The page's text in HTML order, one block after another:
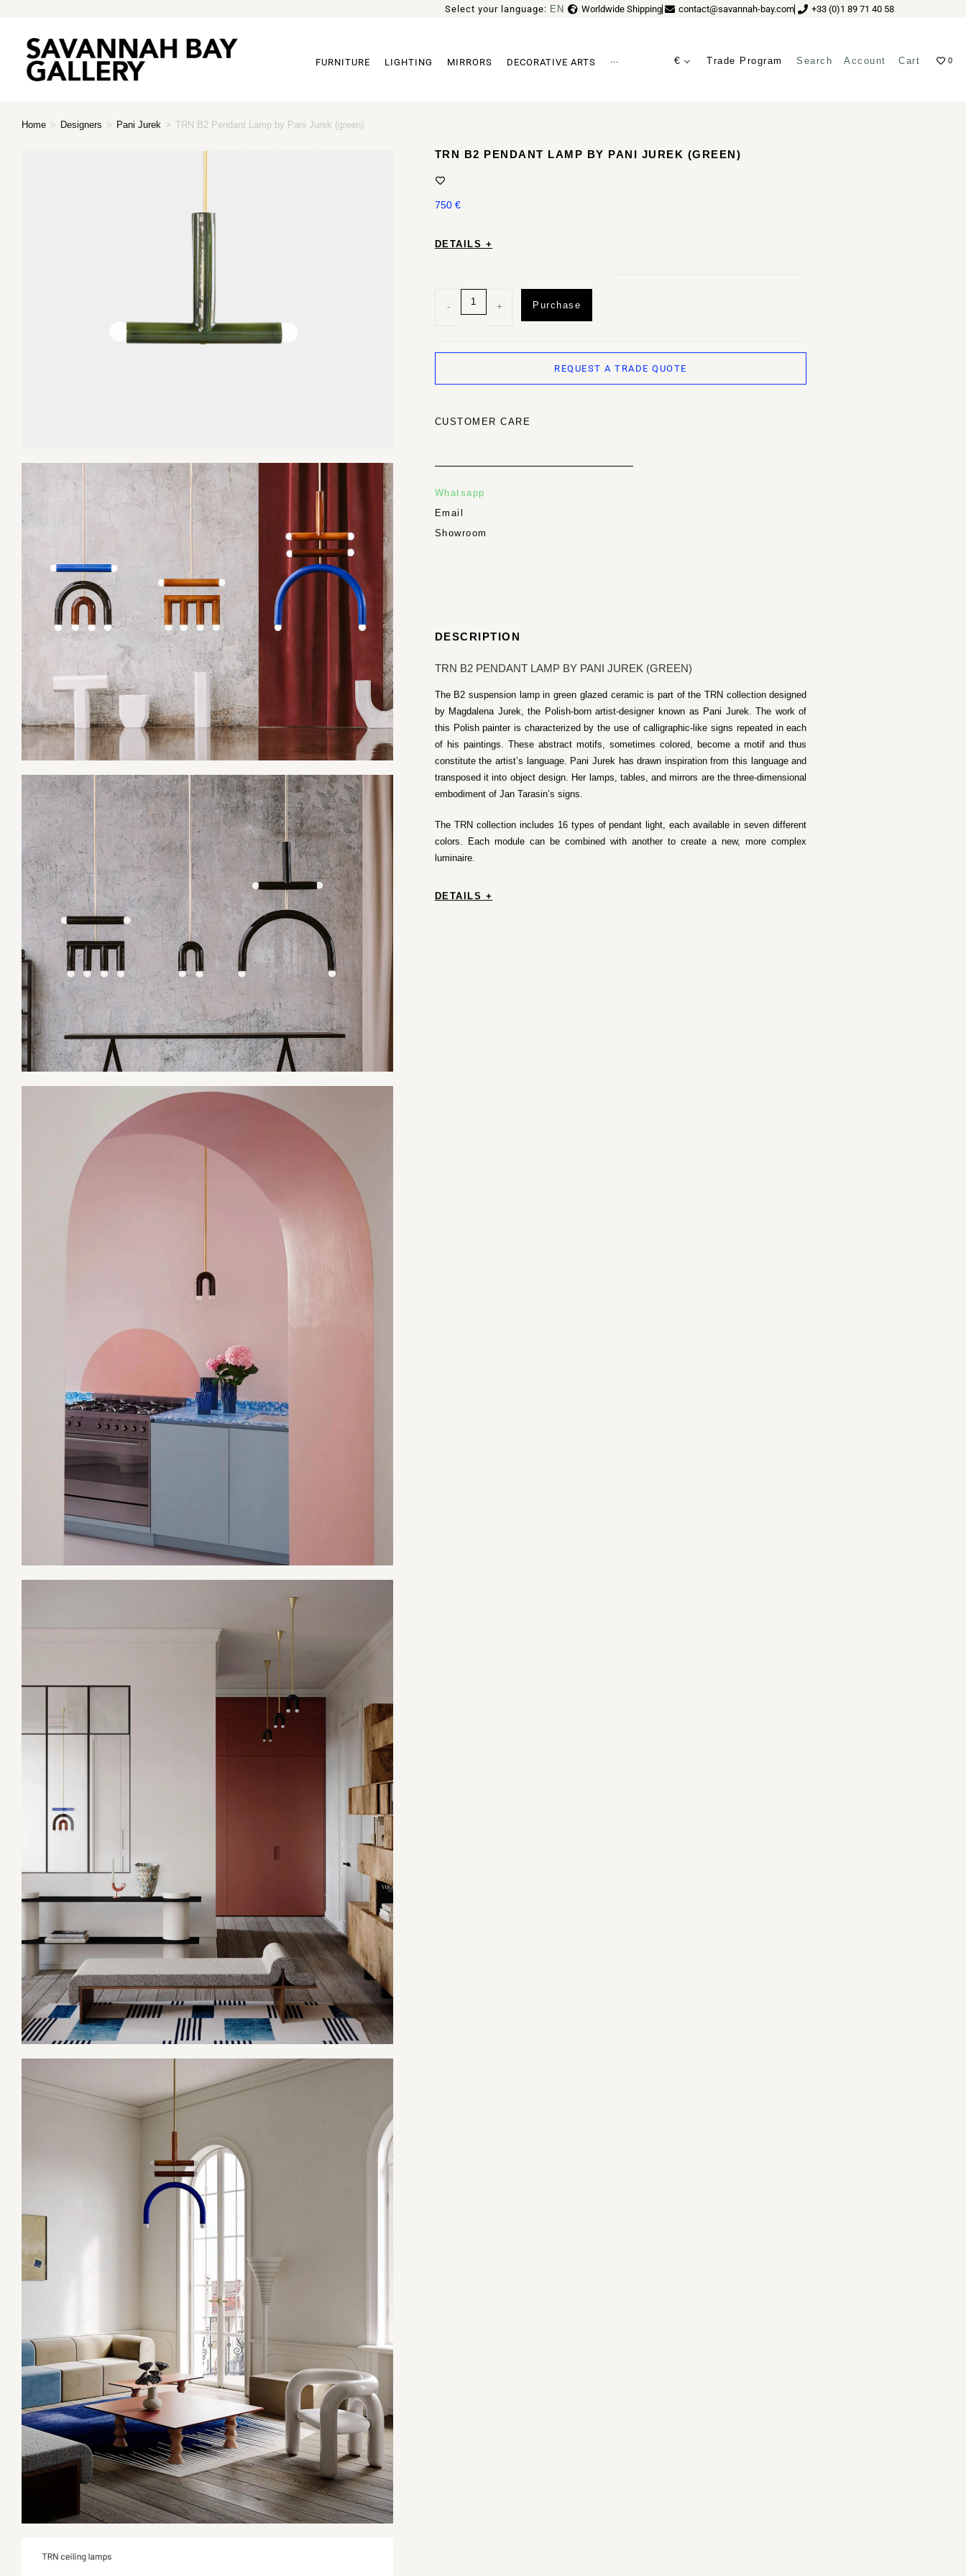
Select your language: EN
FR Worldwide Shipping contact@savannah-bay.com +33 (0)1 89 71 40 58
FURNITURE LIGHTING MIRRORS DECORATIVE ARTS ··· € Trade Program Search Account Cart 0
Home > Designers > Pani Jurek > TRN B2 Pendant Lamp by Pani Jurek (green)
TRN B2 PENDANT LAMP BY PANI JUREK (GREEN)
750 €
DETAILS +
- + Purchase
REQUEST A TRADE QUOTE
CUSTOMER CARE
Whatsapp
Email
Showroom
DESCRIPTION
TRN B2 PENDANT LAMP BY PANI JUREK (GREEN)
The B2 suspension lamp in green glazed ceramic is part of the TRN collection designed
by Magdalena Jurek, the Polish-born artist-designer known as Pani Jurek. The work of
this Polish painter is characterized by the use of calligraphic-like signs repeated in each
of his paintings. These abstract motifs, sometimes colored, become a motif and thus
constitute the artist’s language. Pani Jurek has drawn inspiration from this language and
transposed it into object design. Her lamps, tables, and mirrors are the three-dimensional
embodiment of Jan Tarasin’s signs.
The TRN collection includes 16 types of pendant light, each available in seven different
colors. Each module can be combined with another to create a new, more complex
luminaire.
DETAILS +